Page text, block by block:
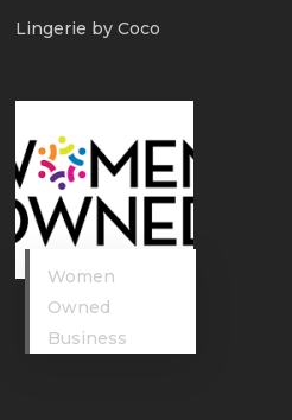
Lingerie by Coco
Women
Owned
Business